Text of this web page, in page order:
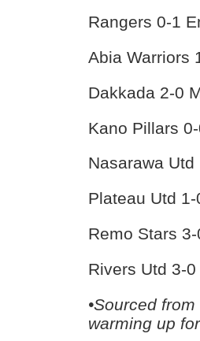
Rangers 0-1
Abia Warriors
Dakkada 2-0
Kano Pillars
Nasarawa
Plateau Utd
Remo Stars
Rivers Utd 3-
•Sourced from
warming up